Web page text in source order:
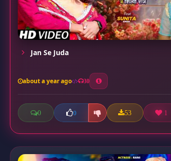
Jan Se Juda
about a year ago 30
0 0 53 1